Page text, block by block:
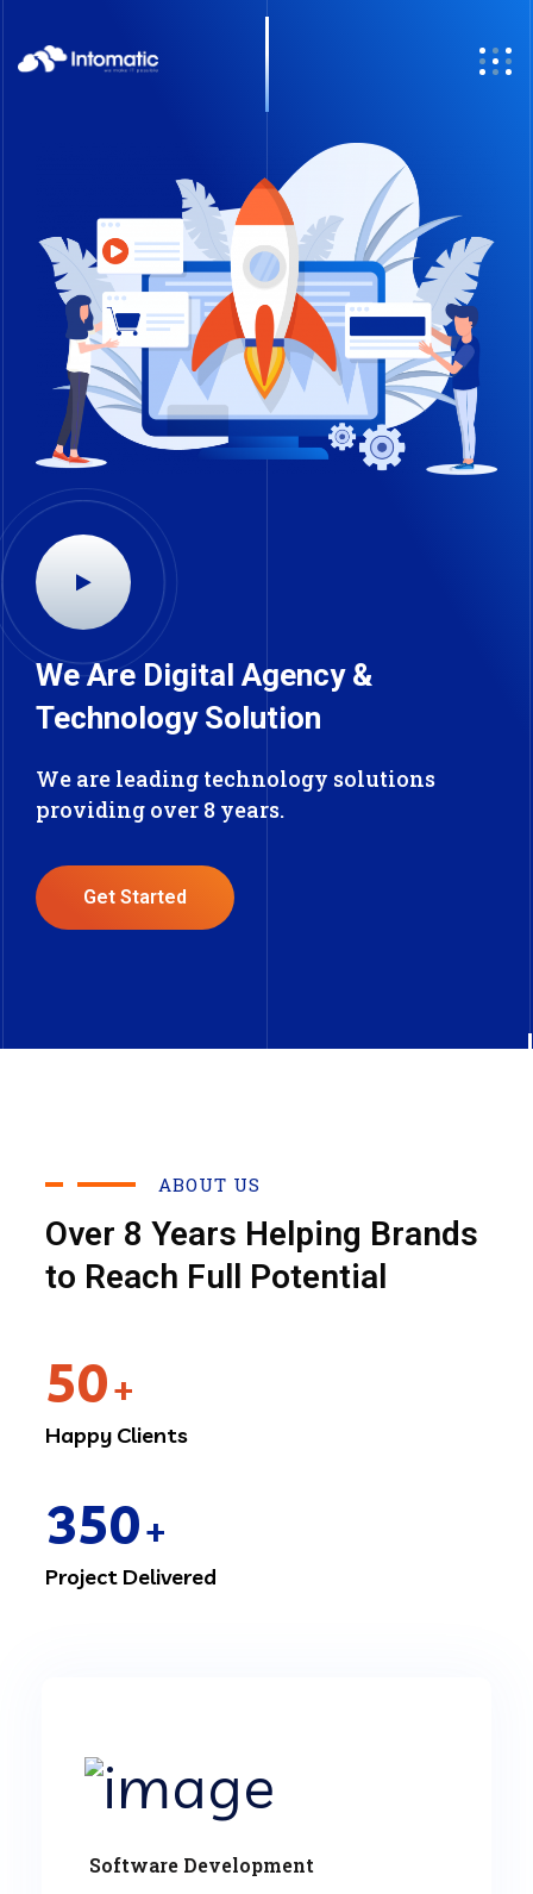
We Are Digital Agency &
Technology Solution
We are leading technology solutions
providing over 8 years.
Get Started
ABOUT US
Over 8 Years Helping Brands
to Reach Full Potential
50+
Happy Clients
350+
Project Delivered
Software Development